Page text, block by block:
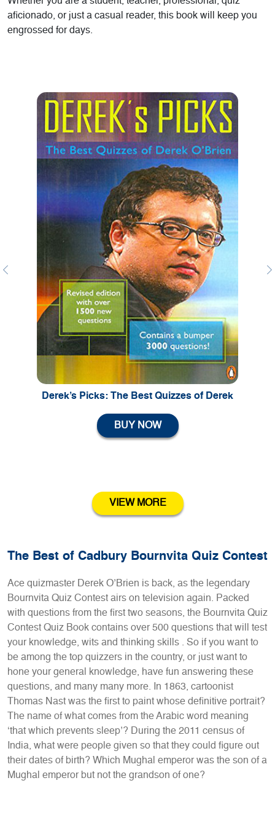
aficionado, or just a casual reader, this book will keep you
engrossed for days.
Derek’s Picks: The Best Quizzes of Derek
BUY NOW
Previous
VIEW MORE
The Best of Cadbury Bournvita Quiz Contest
Ace quizmaster Derek O’Brien is back, as the legendary
Bournvita Quiz Contest airs on television again. Packed
with questions from the first two seasons, the Bournvita Quiz
Contest Quiz Book contains over 500 questions that will test
your knowledge, wits and thinking skills . So if you want to
be among the top quizzers in the country, or just want to
hone your general knowledge, have fun answering these
questions, and many many more. In 1863, cartoonist
Thomas Nast was the first to paint whose definitive portrait?
The name of what comes from the Arabic word meaning
‘that which prevents sleep’? During the 2011 census of
India, what were people given so that they could figure out
their dates of birth? Which Mughal emperor was the son of a
Mughal emperor but not the grandson of one?